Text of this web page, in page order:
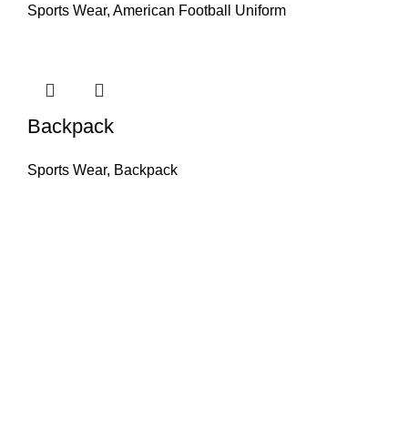
Sports Wear, American Football Uniform
Backpack
Sports Wear, Backpack